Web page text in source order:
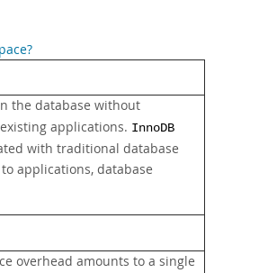
the database without
applications. InnoDB
with traditional database
applications, database
overhead amounts to a single